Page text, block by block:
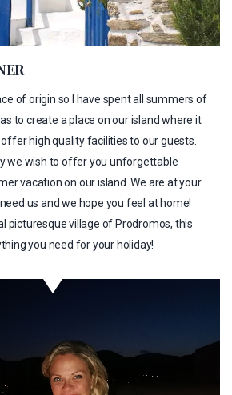
of origin so I have spent all summers of
to create a place on our island where it
high quality facilities to our guests.
we wish to offer you unforgettable
vacation on our island. We are at your
us and we hope you feel at home!
picturesque village of Prodromos, this
you need for your holiday!